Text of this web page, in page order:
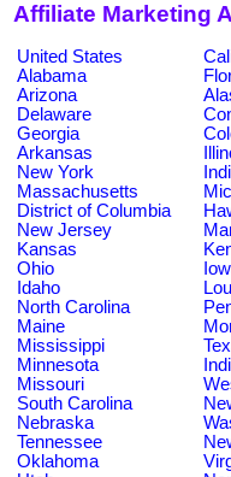
Affiliate Marketing
United States
Alabama
Arizona
Delaware
Georgia
Arkansas
New York
Massachusetts
District of Columbia
New Jersey
Kansas
Ohio
Idaho
North Carolina
Maine
Mississippi
Minnesota
Missouri
South Carolina
Nebraska
Tennessee
Oklahoma